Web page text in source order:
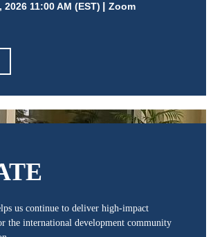
2026 11:00 AM (EST)
Zoom
us continue to deliver high-impact
the international development community